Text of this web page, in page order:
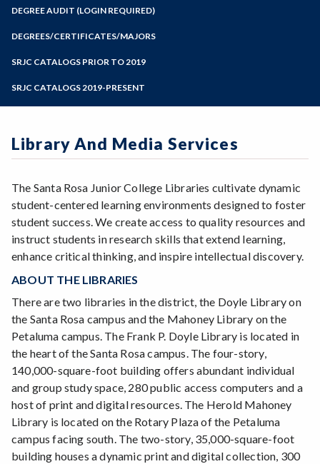
Programs of Study
DEGREE AUDIT (LOGIN REQUIRED)
DEGREES/CERTIFICATES/MAJORS
SRJC CATALOGS PRIOR TO 2019
SRJC CATALOGS 2019-PRESENT
Library And Media Services
The Santa Rosa Junior College Libraries cultivate dynamic
student-centered learning environments designed to foster
student success. We create access to quality resources and
instruct students in research skills that extend learning,
enhance critical thinking, and inspire intellectual discovery.
ABOUT THE LIBRARIES
There are two libraries in the district, the Doyle Library on
the Santa Rosa campus and the Mahoney Library on the
Petaluma campus. The Frank P. Doyle Library is located in
the heart of the Santa Rosa campus. The four-story,
140,000-square-foot building offers abundant individual
and group study space, 280 public access computers and a
host of print and digital resources. The Herold Mahoney
Library is located on the Rotary Plaza of the Petaluma
campus facing south. The two-story, 35,000-square-foot
building houses a dynamic print and digital collection, 300